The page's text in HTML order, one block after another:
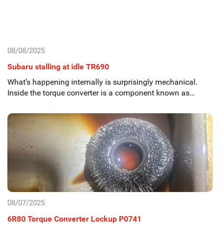
08/08/2025
Subaru stalling at idle TR690
What’s happening internally is surprisingly mechanical.
Inside the torque converter is a component known as…
08/07/2025
6R80 Torque Converter Lockup P0741